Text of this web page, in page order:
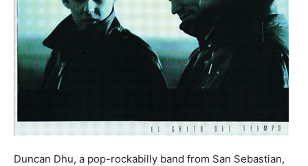
Duncan Dhu, a pop-rockabilly band from San Sebastian,